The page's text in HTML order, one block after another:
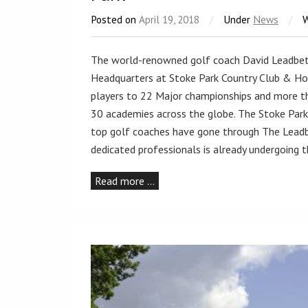
Posted on April 19, 2018 / Under News /
The world-renowned golf coach David
Headquarters at Stoke Park Country Club &
players to 22 Major championships and more
30 academies across the globe. The Stoke
top golf coaches have gone through The
dedicated professionals is already undergoing
Read more …